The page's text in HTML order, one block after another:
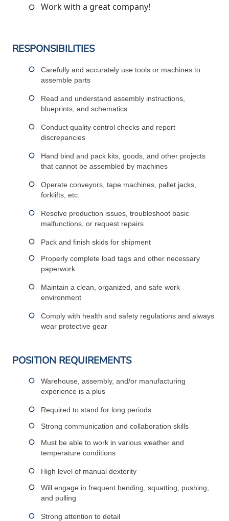
Work with a great company!
RESPONSIBILITIES
Carefully and accurately use tools or machines to
assemble parts
Read and understand assembly instructions,
blueprints, and schematics
Conduct quality control checks and report
discrepancies
Hand bind and pack kits, goods, and other projects
that cannot be assembled by machines
Operate conveyors, tape machines, pallet jacks,
forklifts, etc.
Resolve production issues, troubleshoot basic
malfunctions, or request repairs
Pack and finish skids for shipment
Properly complete load tags and other necessary
paperwork
Maintain a clean, organized, and safe work
environment
Comply with health and safety regulations and always
wear protective gear
POSITION REQUIREMENTS
Warehouse, assembly, and/or manufacturing
experience is a plus
Required to stand for long periods
Strong communication and collaboration skills
Must be able to work in various weather and
temperature conditions
High level of manual dexterity
Will engage in frequent bending, squatting, pushing,
and pulling
Strong attention to detail